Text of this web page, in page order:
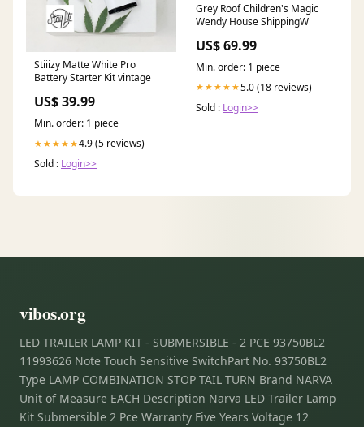
Stiiizy Matte White Pro
Battery Starter Kit vintage
US$ 39.99
Min. order: 1 piece
★★★★★4.9 (5 reviews)
Sold : Login>>
Grey Roof Children's Magic
Wendy House ShippingW
US$ 69.99
Min. order: 1 piece
★★★★★5.0 (18 reviews)
Sold : Login>>
vibos.org
LED TRAILER LAMP KIT - SUBMERSIBLE - 2 PCE 93750BL2
11993626 Note Touch Sensitive SwitchPart No. 93750BL2
Type LAMP COMBINATION STOP TAIL TURN Brand NARVA
Unit of Measure EACH Description Narva LED Trailer Lamp
Kit Submersible 2 Pce Warranty Five Years Voltage 12